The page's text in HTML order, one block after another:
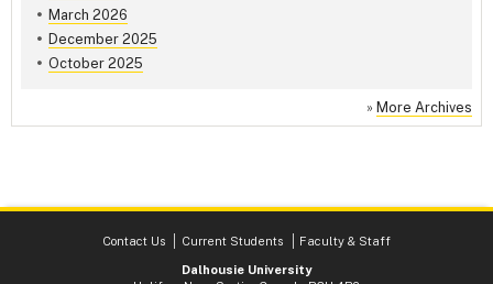
March 2026
December 2025
October 2025
» More Archives
Contact Us Current Students
Faculty & Staff
Dalhousie University